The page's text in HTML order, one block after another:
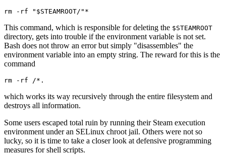
rm -rf "$STEAMROOT/"*
This command, which is responsible for deleting the $STEAMROOT
directory, gets into trouble if the environment variable is not set.
Bash does not throw an error but simply "disassembles" the
environment variable into an empty string. The reward for this is the
command
rm -rf /*.
which works its way recursively through the entire filesystem and
destroys all information.
Some users escaped total ruin by running their Steam execution
environment under an SELinux chroot jail. Others were not so
lucky, so it is time to take a closer look at defensive programming
measures for shell scripts.